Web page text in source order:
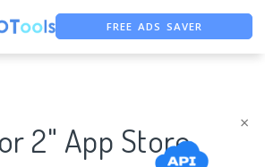
×
FREE ADS SAVER
2" App Store